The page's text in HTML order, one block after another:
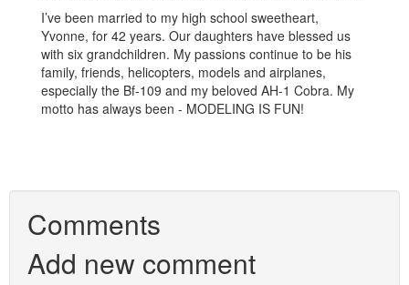
I’ve been married to my high school sweetheart,
Yvonne, for 42 years. Our daughters have blessed us
with six grandchildren. My passions continue to be his
family, friends, helicopters, models and airplanes,
especially the Bf-109 and my beloved AH-1 Cobra. My
motto has always been - MODELING IS FUN!
Comments
Add new comment